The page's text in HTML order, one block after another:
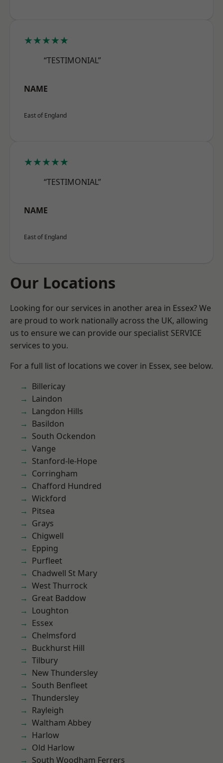
★★★★★
“TESTIMONIAL”
NAME
East of England
★★★★★
“TESTIMONIAL”
NAME
East of England
Our Locations
Looking for our services in another area in Essex? We
are proud to work nationally across the UK, allowing
us to ensure we can provide our specialist SERVICE
services to you.
For a full list of locations we cover in Essex, see below.
Billericay
Laindon
Langdon Hills
Basildon
South Ockendon
Vange
Stanford-le-Hope
Corringham
Chafford Hundred
Wickford
Pitsea
Grays
Chigwell
Epping
Purfleet
Chadwell St Mary
West Thurrock
Great Baddow
Loughton
Essex
Chelmsford
Buckhurst Hill
Tilbury
New Thundersley
South Benfleet
Thundersley
Rayleigh
Waltham Abbey
Harlow
Old Harlow
South Woodham Ferrers